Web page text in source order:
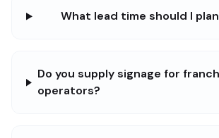
What lead time should I
Do you supply signage for
operators?